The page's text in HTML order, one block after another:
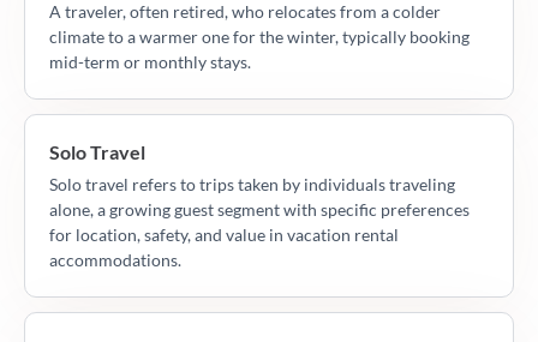
A traveler, often retired, who relocates from a colder
climate to a warmer one for the winter, typically booking
mid-term or monthly stays.
Solo Travel
Solo travel refers to trips taken by individuals traveling
alone, a growing guest segment with specific preferences
for location, safety, and value in vacation rental
accommodations.